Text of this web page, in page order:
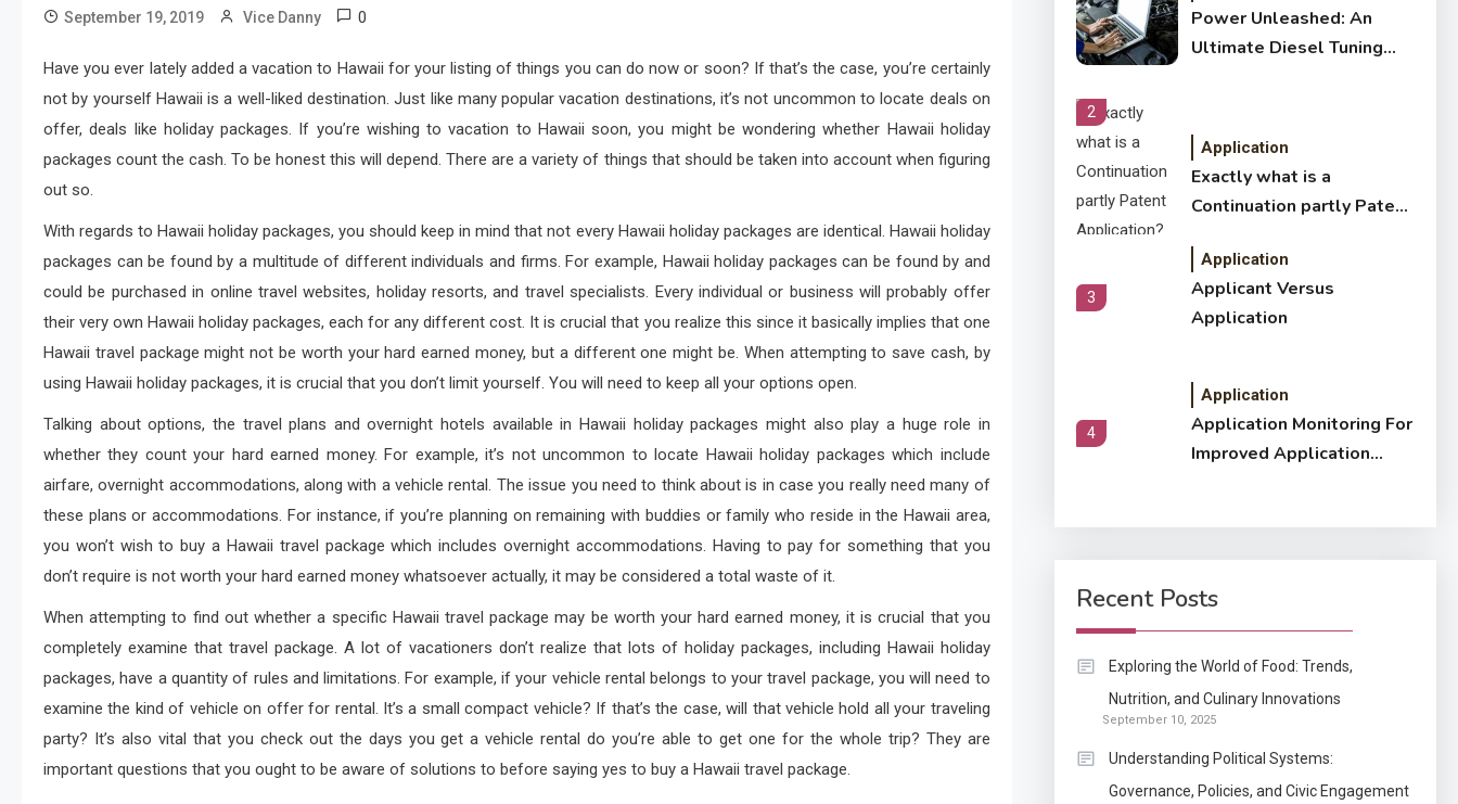
September 19, 2019 Vice Danny 0
Have you ever lately added a vacation to Hawaii for your listing of things you can do now or soon? If that’s the case, you’re certainly
not by yourself Hawaii is a well-liked destination. Just like many popular vacation destinations, it’s not uncommon to locate deals on
offer, deals like holiday packages. If you’re wishing to vacation to Hawaii soon, you might be wondering whether Hawaii holiday
packages count the cash. To be honest this will depend. There are a variety of things that should be taken into account when figuring
out so.
With regards to Hawaii holiday packages, you should keep in mind that not every Hawaii holiday packages are identical. Hawaii holiday
packages can be found by a multitude of different individuals and firms. For example, Hawaii holiday packages can be found by and
could be purchased in online travel websites, holiday resorts, and travel specialists. Every individual or business will probably offer
their very own Hawaii holiday packages, each for any different cost. It is crucial that you realize this since it basically implies that one
Hawaii travel package might not be worth your hard earned money, but a different one might be. When attempting to save cash, by
using Hawaii holiday packages, it is crucial that you don’t limit yourself. You will need to keep all your options open.
Talking about options, the travel plans and overnight hotels available in Hawaii holiday packages might also play a huge role in
whether they count your hard earned money. For example, it’s not uncommon to locate Hawaii holiday packages which include
airfare, overnight accommodations, along with a vehicle rental. The issue you need to think about is in case you really need many of
these plans or accommodations. For instance, if you’re planning on remaining with buddies or family who reside in the Hawaii area,
you won’t wish to buy a Hawaii travel package which includes overnight accommodations. Having to pay for something that you
don’t require is not worth your hard earned money whatsoever actually, it may be considered a total waste of it.
When attempting to find out whether a specific Hawaii travel package may be worth your hard earned money, it is crucial that you
completely examine that travel package. A lot of vacationers don’t realize that lots of holiday packages, including Hawaii holiday
packages, have a quantity of rules and limitations. For example, if your vehicle rental belongs to your travel package, you will need to
examine the kind of vehicle on offer for rental. It’s a small compact vehicle? If that’s the case, will that vehicle hold all your traveling
party? It’s also vital that you check out the days you get a vehicle rental do you’re able to get one for the whole trip? They are
important questions that you ought to be aware of solutions to before saying yes to buy a Hawaii travel package.
Power Unleashed: An
Ultimate Diesel Tuning
2
Application
Exactly what is a
Continuation partly Patent
3
Application
Applicant Versus
Application
4
Application
Application Monitoring For
Improved Application
How Come Web Database
Development Required
Application
Know The Type Of
Resume Letter Also To
Stand Out Within The
Crowd
Recent Posts
Exploring the World of Food: Trends,
Nutrition, and Culinary Innovations
September 10, 2025
Understanding Political Systems:
Governance, Policies, and Civic Engagement